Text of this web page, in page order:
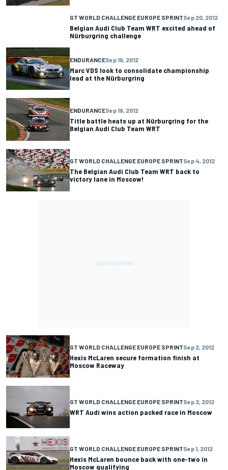
GT WORLD CHALLENGE EUROPE SPRINTSep 20, 2012
Belgian Audi Club Team WRT excited ahead of
Nürburgring challenge
ENDURANCESep 19, 2012
Marc VDS look to consolidate championship
lead at the Nürburgring
ENDURANCESep 19, 2012
Title battle heats up at Nürburgring for the
Belgian Audi Club Team WRT
GT WORLD CHALLENGE EUROPE SPRINTSep 4, 2012
The Belgian Audi Club Team WRT back to
victory lane in Moscow!
GT WORLD CHALLENGE EUROPE SPRINTSep 2, 2012
Hexis McLaren secure formation finish at
Moscow Raceway
GT WORLD CHALLENGE EUROPE SPRINTSep 2, 2012
WRT Audi wins action packed race in Moscow
GT WORLD CHALLENGE EUROPE SPRINTSep 1, 2012
Hexis McLaren bounce back with one-two in
Moscow qualifying